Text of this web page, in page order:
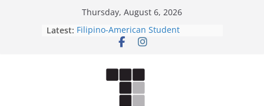
Thursday, August 6, 2026
Latest: Filipino-American Student
Association hosts a talent show
Letter from the editors